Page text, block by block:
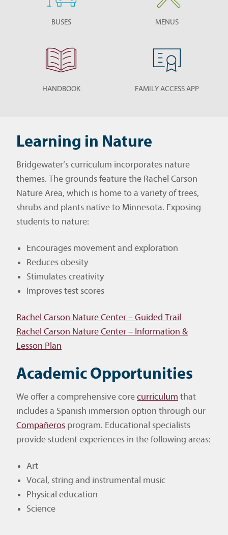
BUSES MENUS
HANDBOOK FAMILY ACCESS APP
Learning in Nature
Bridgewater’s curriculum incorporates nature
themes. The grounds feature the Rachel Carson
Nature Area, which is home to a variety of trees,
shrubs and plants native to Minnesota. Exposing
students to nature:
Encourages movement and exploration
Reduces obesity
Stimulates creativity
Improves test scores
Rachel Carson Nature Center – Guided Trail
Rachel Carson Nature Center – Information &
Lesson Plan
Academic Opportunities
We offer a comprehensive corecurriculum that
includes a Spanish immersion option through our
Compañeros program. Educational specialists
provide student experiences in the following areas:
Art
Vocal, string and instrumental music
Physical education
Science